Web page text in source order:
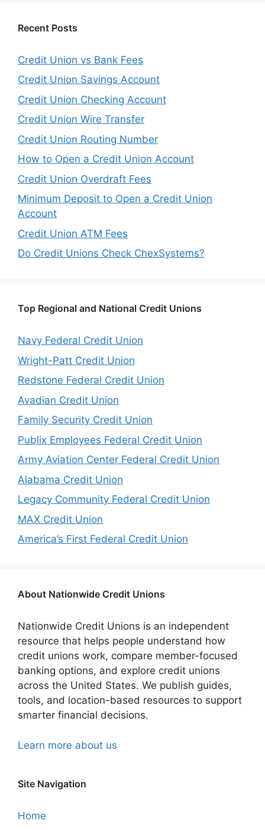
Recent Posts
Credit Union vs Bank Fees
Credit Union Savings Account
Credit Union Checking Account
Credit Union Wire Transfer
Credit Union Routing Number
How to Open a Credit Union Account
Credit Union Overdraft Fees
Minimum Deposit to Open a Credit Union
Account
Credit Union ATM Fees
Do Credit Unions Check ChexSystems?
Top Regional and National Credit Unions
Navy Federal Credit Union
Wright-Patt Credit Union
Redstone Federal Credit Union
Avadian Credit Union
Family Security Credit Union
Publix Employees Federal Credit Union
Army Aviation Center Federal Credit Union
Alabama Credit Union
Legacy Community Federal Credit Union
MAX Credit Union
America’s First Federal Credit Union
About Nationwide Credit Unions
Nationwide Credit Unions is an independent
resource that helps people understand how
credit unions work, compare member-focused
banking options, and explore credit unions
across the United States. We publish guides,
tools, and location-based resources to support
smarter financial decisions.
Learn more about us
Site Navigation
Home